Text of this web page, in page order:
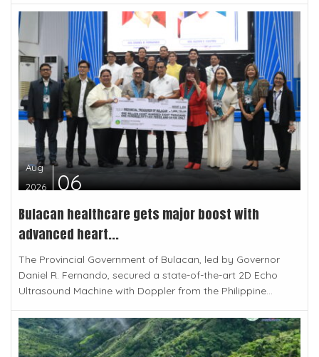
Aug
2026
06
Bulacan healthcare gets major boost with
advanced heart...
The Provincial Government of Bulacan, led by Governor
Daniel R. Fernando, secured a state-of-the-art 2D Echo
Ultrasound Machine with Doppler from the Philippine...